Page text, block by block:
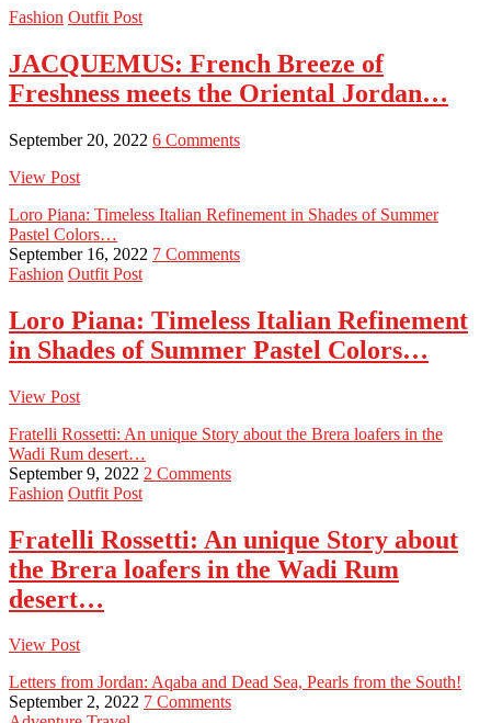
Fashion Outfit Post
JACQUEMUS: French Breeze of
Freshness meets the Oriental Jordan…
September 20, 2022 6 Comments
View Post
Loro Piana: Timeless Italian Refinement in Shades of Summer
Pastel Colors…
September 16, 2022 7 Comments
Fashion Outfit Post
Loro Piana: Timeless Italian Refinement
in Shades of Summer Pastel Colors…
View Post
Fratelli Rossetti: An unique Story about the Brera loafers in the
Wadi Rum desert…
September 9, 2022 2 Comments
Fashion Outfit Post
Fratelli Rossetti: An unique Story about
the Brera loafers in the Wadi Rum
desert…
View Post
Letters from Jordan: Aqaba and Dead Sea, Pearls from the South!
September 2, 2022 7 Comments